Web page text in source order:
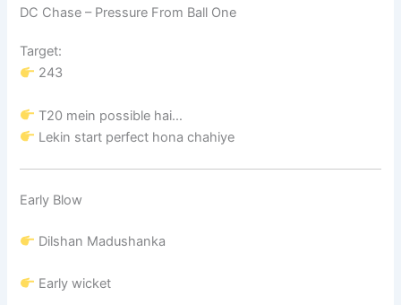
DC Chase – Pressure From Ball One
Target:
243
T20 mein possible hai…
Lekin start perfect hona chahiye
Early Blow
Dilshan Madushanka
Early wicket